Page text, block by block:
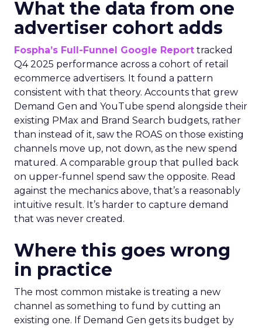
What the data from one
advertiser cohort adds
Fospha’s Full-Funnel Google Report tracked
Q4 2025 performance across a cohort of retail
ecommerce advertisers. It found a pattern
consistent with that theory. Accounts that grew
Demand Gen and YouTube spend alongside their
existing PMax and Brand Search budgets, rather
than instead of it, saw the ROAS on those existing
channels move up, not down, as the new spend
matured. A comparable group that pulled back
on upper-funnel spend saw the opposite. Read
against the mechanics above, that’s a reasonably
intuitive result. It’s harder to capture demand
that was never created.
Where this goes wrong
in practice
The most common mistake is treating a new
channel as something to fund by cutting an
existing one. If Demand Gen gets its budget by